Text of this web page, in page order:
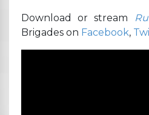
Download or stream
Brigades on Facebook,